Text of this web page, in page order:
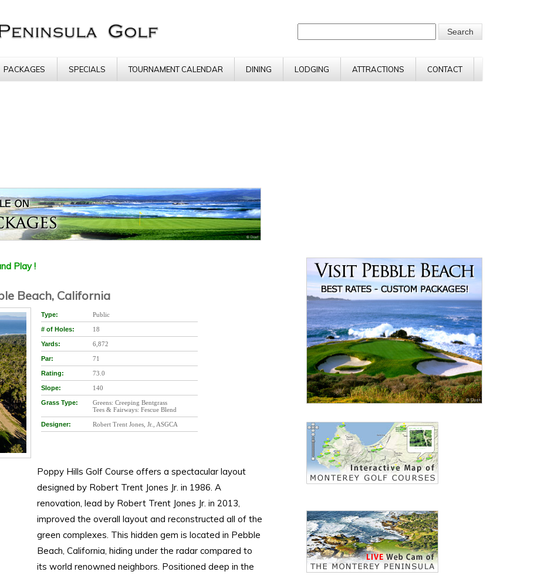
PACKAGES SPECIALS TOURNAMENT CALENDAR DINING LODGING ATTRACTIONS CONTACT
Play !
Beach, California
Type: Public
# of Holes: 18
Yards: 6,872
Par: 71
Rating: 73.0
Slope: 140
Grass Type:
Greens: Creeping Bentgrass
Tees & Fairways: Fescue Blend
Designer: Robert Trent Jones, Jr., ASGCA
Poppy Hills Golf Course offers a spectacular layout
designed by Robert Trent Jones Jr. in 1986. A
renovation, lead by Robert Trent Jones Jr. in 2013,
improved the overall layout and reconstructed all of the
green complexes. This hidden gem is located in Pebble
Beach, California, hiding under the radar compared to
its world renowned neighbors. Positioned deep in the